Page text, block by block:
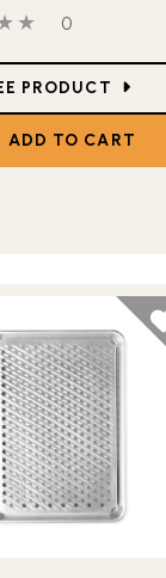
5 stars0 people
0
PRODUCT
ADD TO CART